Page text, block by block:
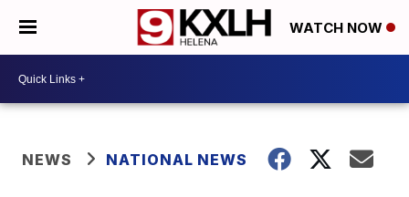
WATCH NOW
NEWS NATIONAL NEWS